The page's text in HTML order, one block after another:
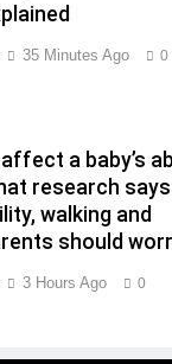
35 Minutes Ago 0
a baby’s
research says
walking and
should
3 Hours Ago 0